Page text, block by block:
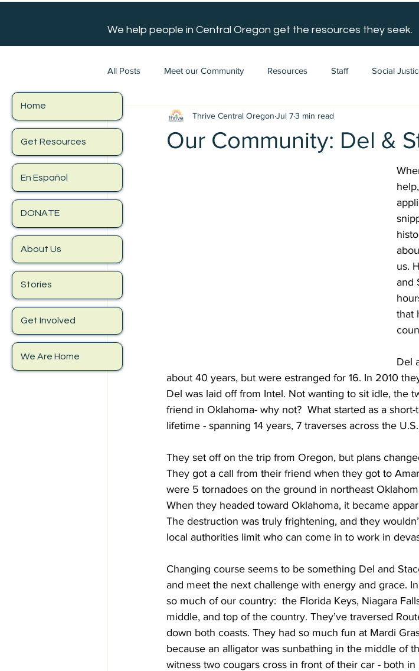
Home
Get Resources
En Español
DONATE
About Us
Stories
Get Involved
We Are Home
We help people in Central Oregon get the resources they seek.
All Posts Meet our Community Resources Staff Social
Our Community: Del &
Thrive Central Oregon Jul 73 min read
us.
and
that
Del
about 40 years, but were estranged for 16. In 2010
Del was laid off from Intel. Not wanting to sit idle, the
friend in Oklahoma- why not?  What started as a
lifetime - spanning 14 years, 7 traverses across the
They set off on the trip from Oregon, but plans
They got a call from their friend when they got to
were 5 tornadoes on the ground in northeast
When they headed toward Oklahoma, it became
The destruction was truly frightening, and they
local authorities limit who can come in to work in
Changing course seems to be something Del and
and meet the next challenge with energy and grace.
so much of our country:  the Florida Keys, Niagara
middle, and top of the country. They’ve traversed
down both coasts. They had so much fun at Mardi
because an alligator was sunbathing in the middle of
witness two cougars cross in front of their car - both in